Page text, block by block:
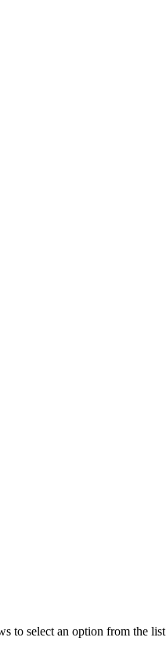
to select an option from the list